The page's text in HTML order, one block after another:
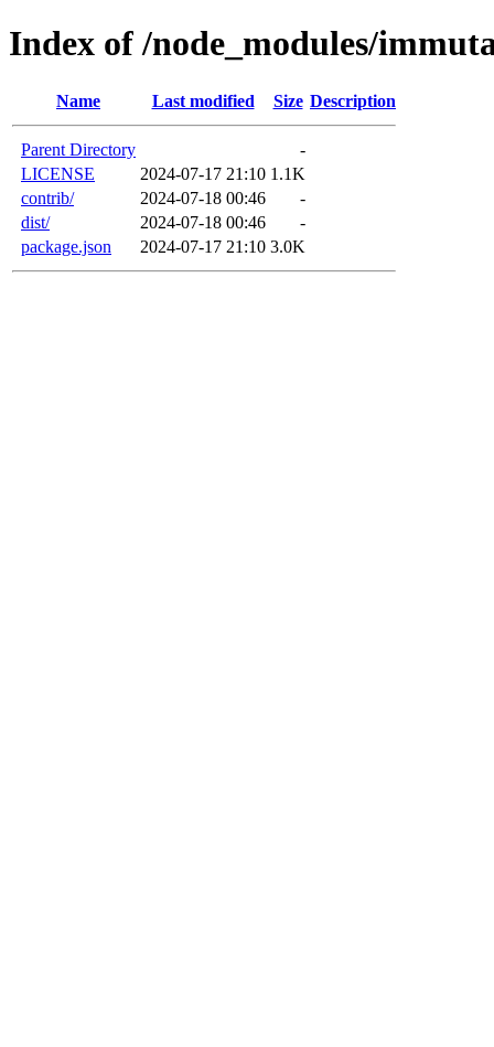
Index of /node_modules/
Name Last modified Size Description
Parent Directory
-
LICENSE
2024-07-17 21:10 1.1K
contrib/
2024-07-18 00:46
-
dist/
2024-07-18 00:46
-
package.json
2024-07-17 21:10 3.0K